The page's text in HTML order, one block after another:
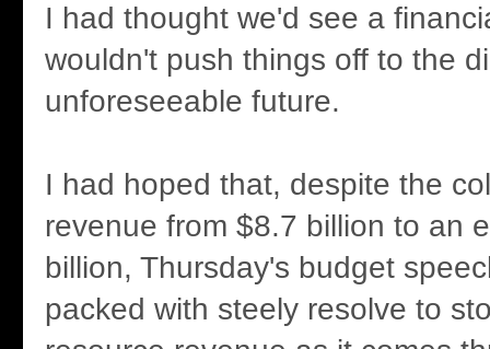
I had thought we'd see a
wouldn't push things off to the
unforeseeable future.
I had hoped that, despite the
revenue from $8.7 billion to an
billion, Thursday's budget
packed with steely resolve to